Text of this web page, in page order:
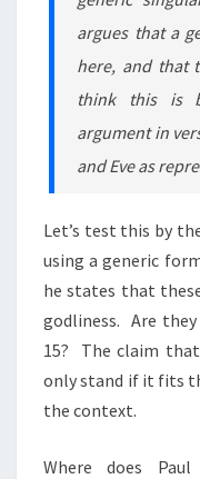
argues that a
here, and that
think this is
argument in
and Eve as
Let’s test this by
using a generic
he states that
godliness. Are
15? The claim
only stand if it fits
the context.
Where does